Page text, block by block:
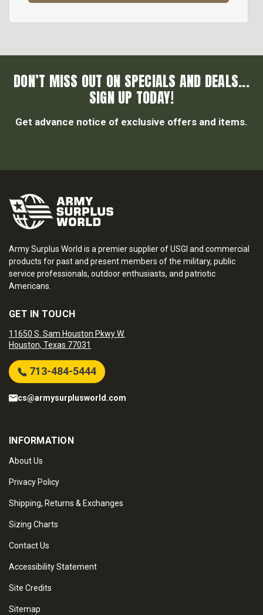
DON’T MISS OUT ON SPECIALS AND DEALS...
SIGN UP TODAY!
Get advance notice of exclusive offers and items.
Army Surplus World is a premier supplier of USGI and commercial
products for past and present members of the military, public
service professionals, outdoor enthusiasts, and patriotic
Americans.
GET IN TOUCH
11650 S. Sam Houston Pkwy W.
Houston, Texas 77031
713-484-5444
cs@armysurplusworld.com
INFORMATION
About Us
Privacy Policy
Shipping, Returns & Exchanges
Sizing Charts
Contact Us
Accessibility Statement
Site Credits
Sitemap